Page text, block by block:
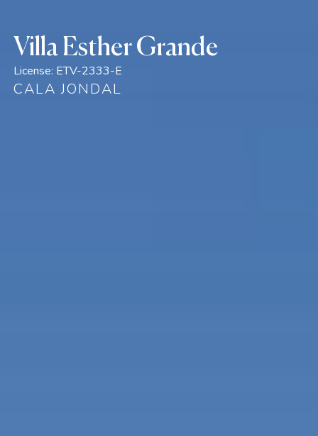
Villa Esther Grande
License: ETV-2333-E
CALA JONDAL